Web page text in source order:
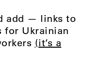
add — links to
for Ukrainian
(it’s a